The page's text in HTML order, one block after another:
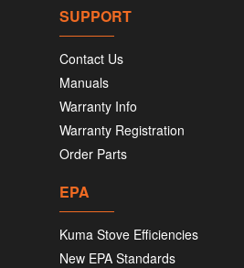
SUPPORT
Contact Us
Manuals
Warranty Info
Warranty Registration
Order Parts
EPA
Kuma Stove Efficiencies
New EPA Standards